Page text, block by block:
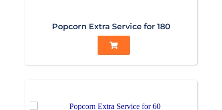
Popcorn Extra Service for 180